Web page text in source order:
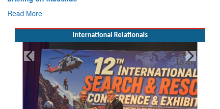
Read More
International Relationals